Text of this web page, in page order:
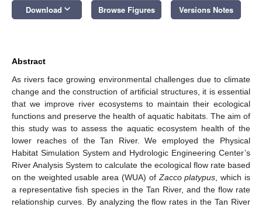
Download keyboard_arrow_down Browse Figures Versions Notes
Abstract
As rivers face growing environmental challenges due to climate
change and the construction of artificial structures, it is essential
that we improve river ecosystems to maintain their ecological
functions and preserve the health of aquatic habitats. The aim of
this study was to assess the aquatic ecosystem health of the
lower reaches of the Tan River. We employed the Physical
Habitat Simulation System and Hydrologic Engineering Center’s
River Analysis System to calculate the ecological flow rate based
on the weighted usable area (WUA) of Zacco platypus , which is
a representative fish species in the Tan River, and the flow rate
relationship curves. By analyzing the flow rates in the Tan River